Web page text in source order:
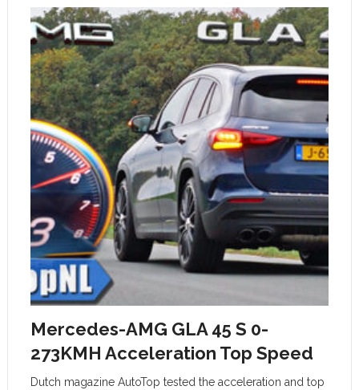
Mercedes-AMG GLA 45 S 0-
273KMH Acceleration Top Speed
Dutch magazine AutoTop tested the acceleration and top